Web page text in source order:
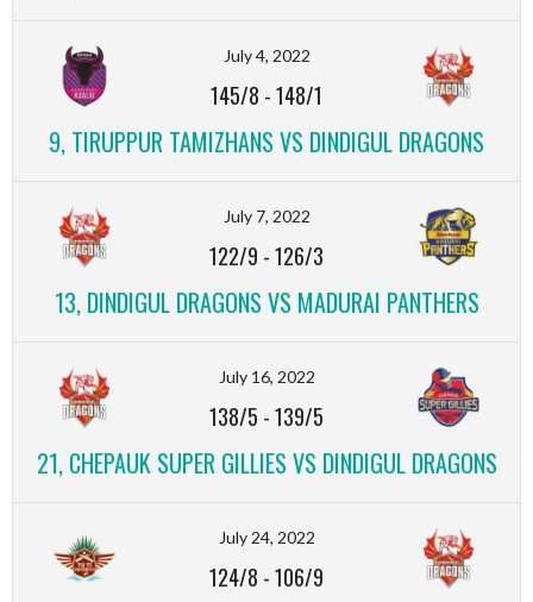
July 4, 2022
145/8 -148/1
9, TIRUPPUR TAMIZHANS VS DINDIGUL DRAGONS
July 7, 2022
122/9 -126/3
13, DINDIGUL DRAGONS VS MADURAI PANTHERS
July 16, 2022
138/5 -139/5
21, CHEPAUK SUPER GILLIES VS DINDIGUL DRAGONS
July 24, 2022
124/8 -106/9